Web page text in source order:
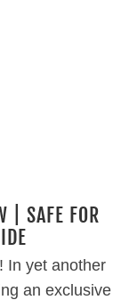
| SAFE FOR
In yet another
an exclusive